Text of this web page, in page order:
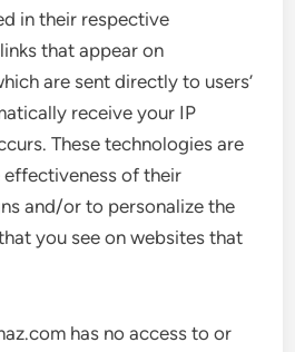
in their respective
that appear on
are sent directly to users’
receive your IP
These technologies are
effectiveness of their
and/or to personalize the
you see on websites that
has no access to or